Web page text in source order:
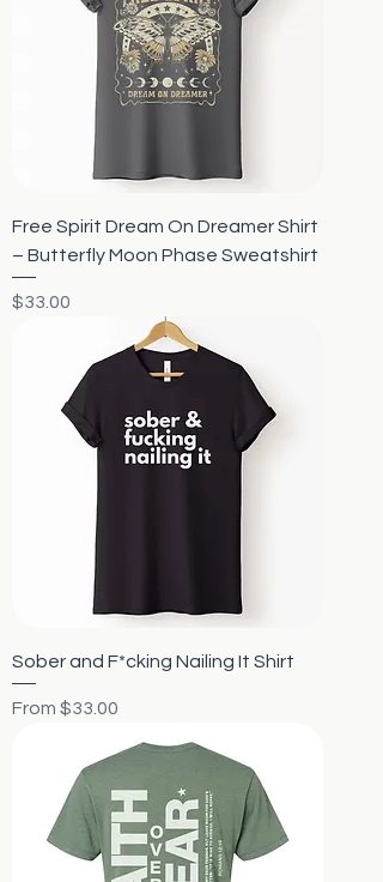
Free Spirit Dream On Dreamer Shirt
– Butterfly Moon Phase Sweatshirt
Price
$33.00
Sober and F*cking Nailing It Shirt
From $33.00
Sale Price